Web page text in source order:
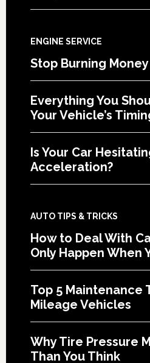
ENGINE SERVICE
Stop Burning
Everything You
Your Vehicle’s
Is Your Car
Acceleration?
AUTO TIPS & TRICKS
How to Deal With
Only Happen When
Top 5 Maintenance
Mileage Vehicles
Why Tire Pressure
Than You Think